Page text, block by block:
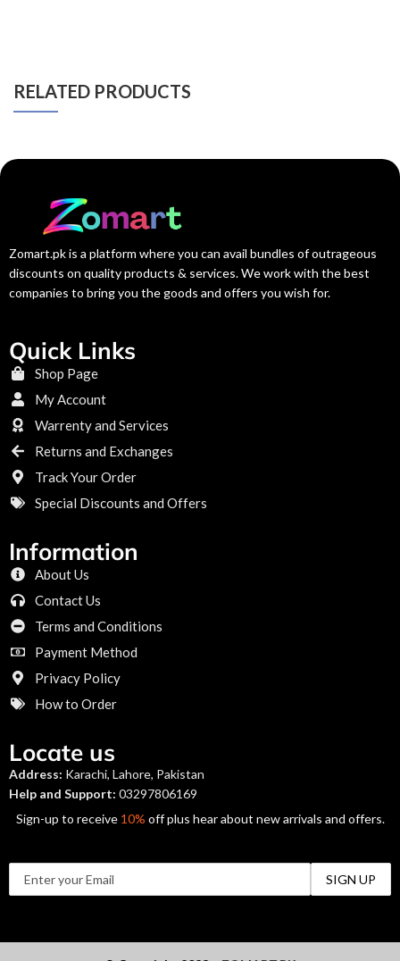
RELATED PRODUCTS
Zomart.pk is a platform where you can avail bundles of outrageous
discounts on quality products & services. We work with the best
companies to bring you the goods and offers you wish for.
Quick Links
Shop Page
My Account
Warrenty and Services
Returns and Exchanges
Track Your Order
Special Discounts and Offers
Information
About Us
Contact Us
Terms and Conditions
Payment Method
Privacy Policy
How to Order
Locate us
Address: Karachi, Lahore, Pakistan
Help and Support: 03297806169
Sign-up to receive 10% off plus hear about new arrivals and offers.